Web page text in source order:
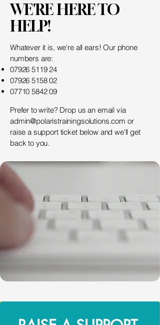
WE'RE HERE TO
HELP!
Whatever it is, we're all ears! Our phone
numbers are:
07926 5119 24
07926 5158 02
07710 5842 09
Prefer to write? Drop us an email via
admin@polaristrainingsolutions.com or
raise a support ticket below and we'll get
back to you.